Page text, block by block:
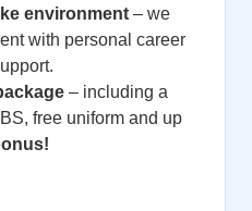
environment – we
with personal career
– including a
free uniform and up